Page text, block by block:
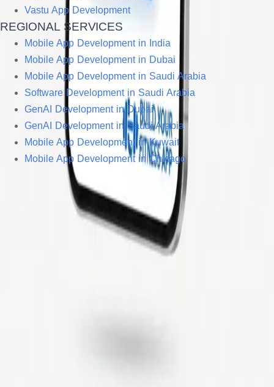
Vastu App Development
REGIONAL SERVICES
Mobile App Development in India
Mobile App Development in Dubai
Mobile App Development in Saudi Arabia
Software Development in Saudi Arabia
GenAI Development in Dubai
GenAI Development in Saudi Arabia
Mobile App Development in Kuwait
Mobile App Development in Chicago
© Copyright 2005 –
, Sonpra Tech Pvt Ltd. All Rights
Terms & Conditions Sitemap